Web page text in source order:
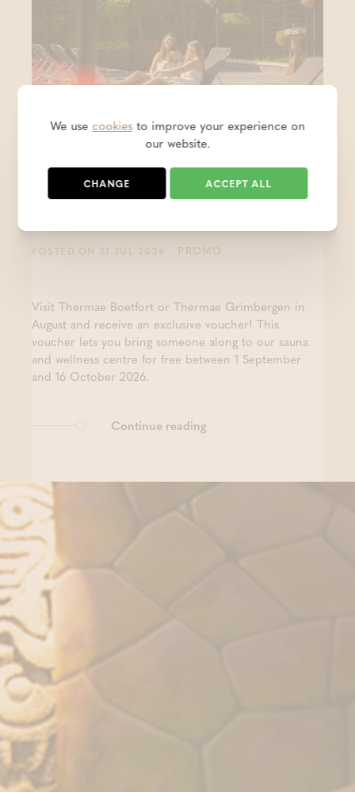
Keep the holiday feeling alive - 1
POSTED ON 31 JUL 2026 - PROMO
Visit Thermae Boetfort or Thermae Grimbergen in
August and receive an exclusive voucher! This
voucher lets you bring someone along to our sauna
and wellness centre for free between 1 September
and 16 October 2026.
Continue reading
We use cookiesto improve your experience on
our website.
CHANGE ACCEPT ALL